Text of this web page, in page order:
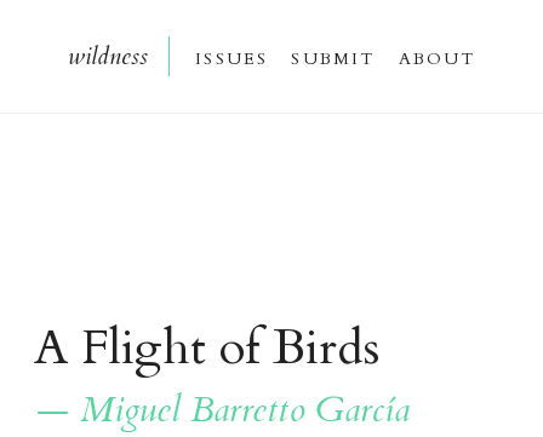
wildness issues submit about
A Flight of Birds
— Miguel Barretto García